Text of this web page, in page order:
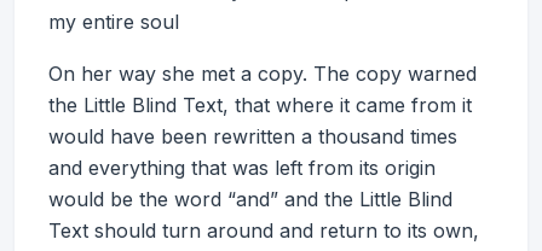
my entire soul
On her way she met a copy. The copy warned
the Little Blind Text, that where it came from it
would have been rewritten a thousand times
and everything that was left from its origin
would be the word “and” and the Little Blind
Text should turn around and return to its own,